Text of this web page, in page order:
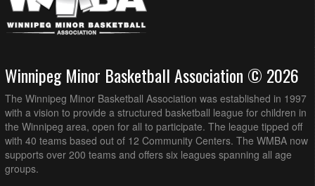
Winnipeg Minor Basketball Association © 2026
The Winnipeg Minor Basketball Association was established in 1997
with a vision to provide a structured basketball league for children in
the Winnipeg area, open for all to participate. The league tipped off
with 40 teams based out of 12 Community Centers. The WMBA now
supports over 200 teams and offers six leagues spanning all age
groups.